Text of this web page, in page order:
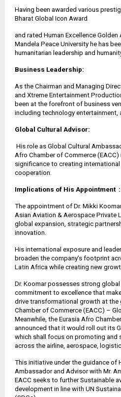
Having been awarded various
Bharat Global Icon Award
and rated Human Excellence
Mandela Peace University he has
humanitarian leadership and
Business Leadership:
As the Chairman and Managing
and Xtreme Entertainment
been at the forefront of business
including technology entertainment,
Global Cultural Advisor:
His role as Global Cultural
Afro Chamber of Commerce
significance to creating
cooperation.
Implications of His Appointment :
The appointment of Dr. Mikki
Asian Aviation & Aerospace Private
global expansion, strategic
innovation.
His international exposure and
broaden the company’s footprint
Latin Africa while creating new
Dr. Koomar possesses strong
commitment to excellence that
drive transformational growth at the
Chamber of Commerce (EACC) –
Meanwhile, the Eurasia Afro
announced that it would roll out its
which shall focus on promoting and
across the airline, aerospace,
This initiative under the guidance of
Ambassador and Advisor with Mr.
EACC seeks to further Sustainable
development in line with UN